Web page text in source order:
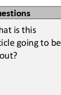
is this
going to be